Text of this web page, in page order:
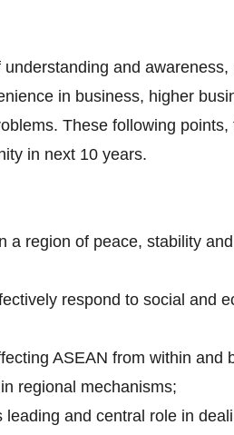
and
in business, higher
These following
in next 10 years.
a region of peace, stability
respond to social and
ASEAN from within and
regional mechanisms;
and central role in